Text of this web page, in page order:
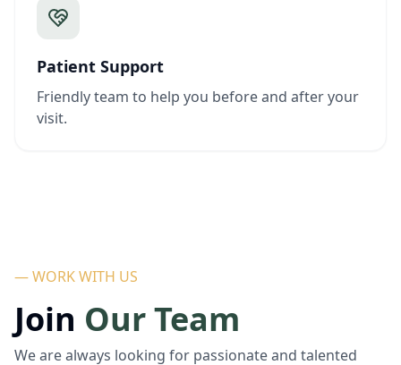
Patient Support
Friendly team to help you before and after your
visit.
— WORK WITH US
Join Our Team
We are always looking for passionate and talented